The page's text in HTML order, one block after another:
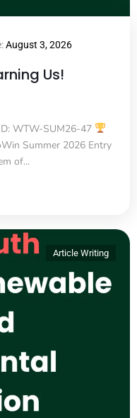
August 3, 2026
Us!
WTW-SUM26-47
Summer 2026 Entry
of...
Article Writing